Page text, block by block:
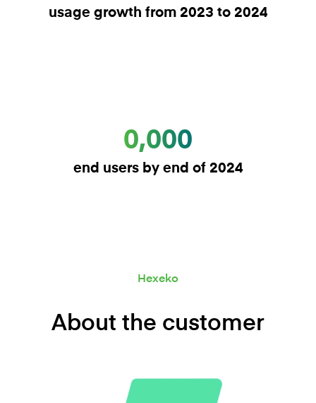
usage growth from 2023 to 2024
0,000
end users by end of 2024
Hexeko
About the customer